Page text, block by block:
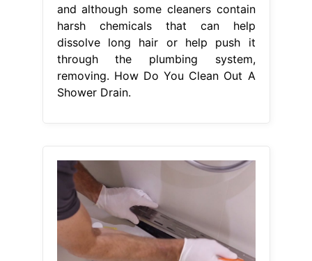
and although some cleaners contain
harsh chemicals that can help
dissolve long hair or help push it
through the plumbing system,
removing. How Do You Clean Out A
Shower Drain.